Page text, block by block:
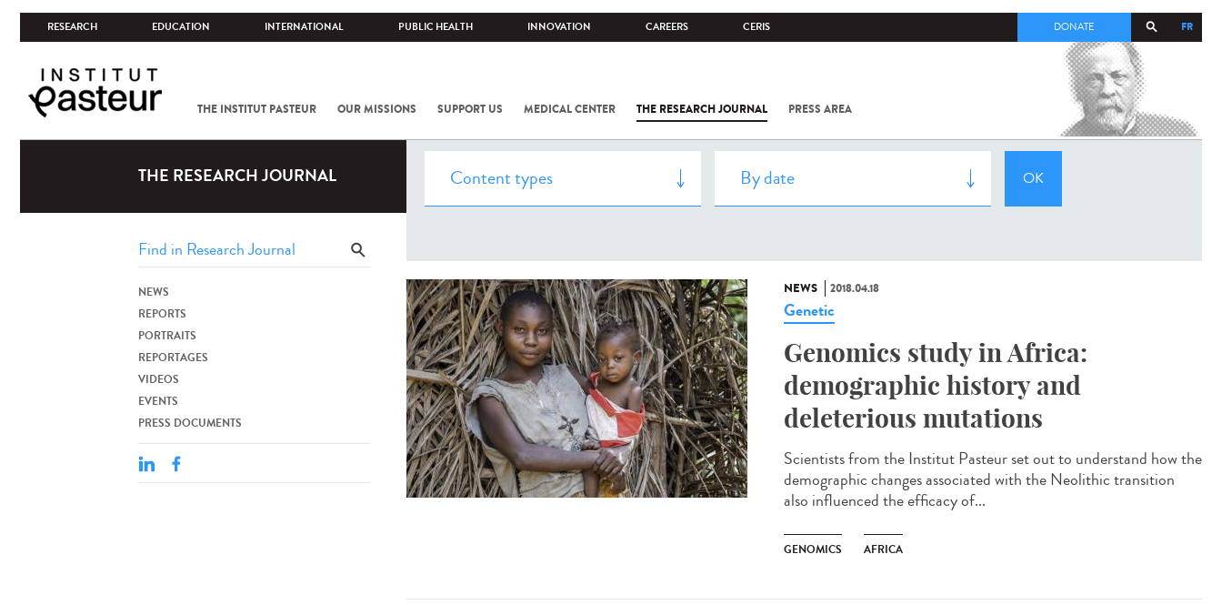
RESEARCH EDUCATION INTERNATIONAL PUBLIC HEALTH INNOVATION CAREERS CERIS FR
DONATE
THE INSTITUT PASTEUR OUR MISSIONS SUPPORT US MEDICAL CENTER THE RESEARCH JOURNAL PRESS AREA
COV-2 /
INSTITUT
THE RESEARCH JOURNAL
NEWS
REPORTS
PORTRAITS
REPORTAGES
VIDEOS
EVENTS
PRESS DOCUMENTS
NEWS 2018.04.18
Genetic
Genomics study in Africa:
demographic history and
deleterious mutations
Scientists from the Institut Pasteur set out to understand how the
demographic changes associated with the Neolithic transition
also influenced the efficacy of...
GENOMICS AFRICA